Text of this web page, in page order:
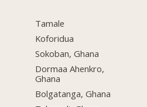
Tamale
Koforidua
Sokoban, Ghana
Dormaa Ahenkro,
Ghana
Bolgatanga, Ghana